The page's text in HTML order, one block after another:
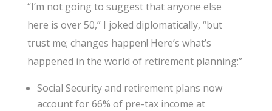
“I’m not going to suggest that anyone else
here is over 50,” I joked diplomatically, “but
trust me; changes happen! Here’s what’s
happened in the world of retirement planning:”
Social Security and retirement plans now
account for 66% of pre-tax income at